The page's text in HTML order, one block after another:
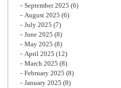
September 2025 (6)
August 2025 (6)
July 2025 (7)
June 2025 (8)
May 2025 (8)
April 2025 (12)
March 2025 (8)
February 2025 (8)
January 2025 (8)